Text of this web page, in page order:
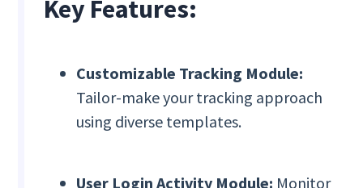
Key Features:
Customizable Tracking Module:
Tailor-make your tracking approach
using diverse templates.
User Login Activity Module: Monitor